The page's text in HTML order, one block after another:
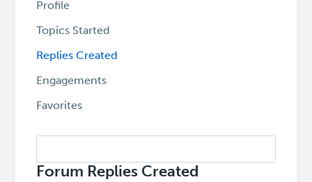
Profile
Topics Started
Replies Created
Engagements
Favorites
replies:
Forum Replies Created